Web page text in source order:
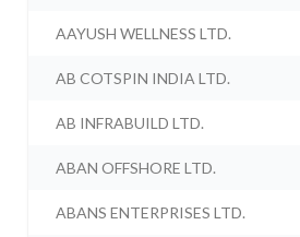
AAYUSH WELLNESS LTD.
AB COTSPIN INDIA LTD.
AB INFRABUILD LTD.
ABAN OFFSHORE LTD.
ABANS ENTERPRISES LTD.